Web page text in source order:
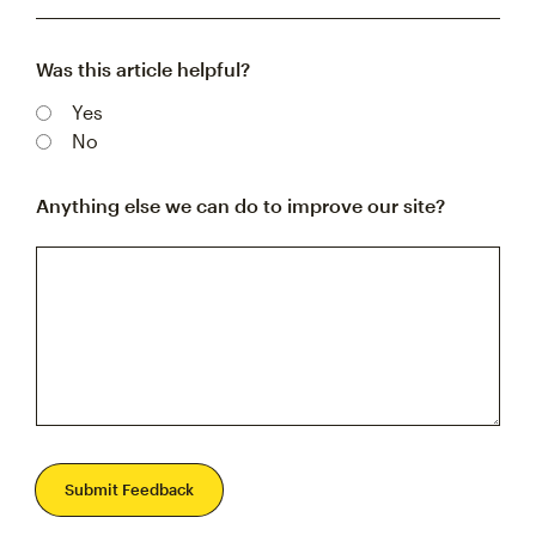
Was this article helpful?
Yes
No
Anything else we can do to improve our site?
Submit Feedback